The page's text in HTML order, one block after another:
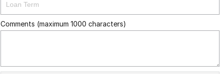
Comments (maximum 1000 characters)